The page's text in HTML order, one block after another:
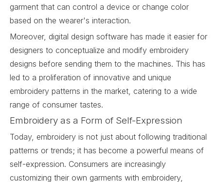
garment that can control a device or change color
based on the wearer's interaction.
Moreover, digital design software has made it easier for
designers to conceptualize and modify embroidery
designs before sending them to the machines. This has
led to a proliferation of innovative and unique
embroidery patterns in the market, catering to a wide
range of consumer tastes.
Embroidery as a Form of Self-Expression
Today, embroidery is not just about following traditional
patterns or trends; it has become a powerful means of
self-expression. Consumers are increasingly
customizing their own garments with embroidery,